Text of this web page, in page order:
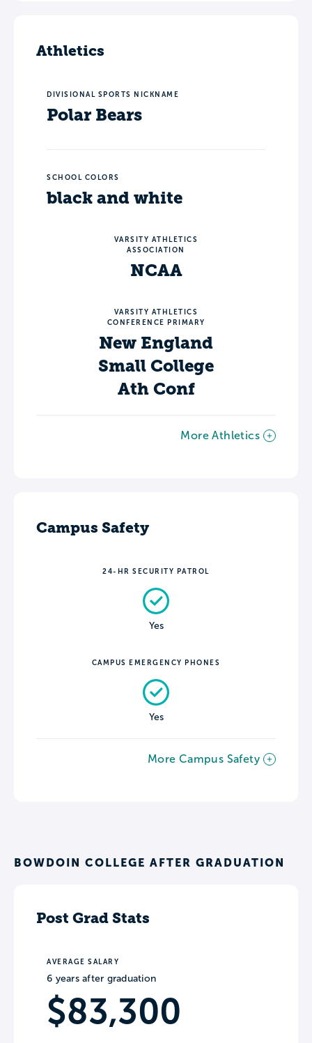
Athletics
DIVISIONAL SPORTS NICKNAME
Polar Bears
SCHOOL COLORS
black and white
VARSITY ATHLETICS
ASSOCIATION
NCAA
VARSITY ATHLETICS
CONFERENCE PRIMARY
New England
Small College
Ath Conf
More Athletics
Campus Safety
24-HR SECURITY PATROL
Yes
CAMPUS EMERGENCY PHONES
Yes
More Campus Safety
BOWDOIN COLLEGE AFTER GRADUATION
Post Grad Stats
AVERAGE SALARY
6 years after graduation
$83,300